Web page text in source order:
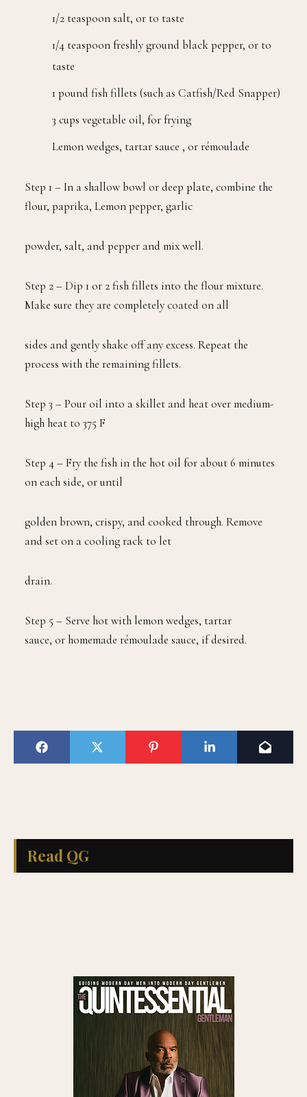
1/2 teaspoon salt, or to taste
1/4 teaspoon freshly ground black pepper, or to
taste
1 pound fish fillets (such as Catfish/Red Snapper)
3 cups vegetable oil, for frying
Lemon wedges, tartar sauce , or rémoulade
Step 1 – In a shallow bowl or deep plate, combine the
flour, paprika, Lemon pepper, garlic
powder, salt, and pepper and mix well.
Step 2 – Dip 1 or 2 fish fillets into the flour mixture.
Make sure they are completely coated on all
sides and gently shake off any excess. Repeat the
process with the remaining fillets.
Step 3 – Pour oil into a skillet and heat over medium-
high heat to 375 F
Step 4 – Fry the fish in the hot oil for about 6 minutes
on each side, or until
golden brown, crispy, and cooked through. Remove
and set on a cooling rack to let
drain.
Step 5 – Serve hot with lemon wedges, tartar
sauce, or homemade rémoulade sauce, if desired.
Read QG